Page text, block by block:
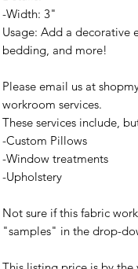
-Width: 3"
Usage: Add a decorative
bedding, and more!
Please email us at
workroom services.
These services include,
-Custom Pillows
-Window treatments
-Upholstery
Not sure if this fabric
"samples" in the drop-